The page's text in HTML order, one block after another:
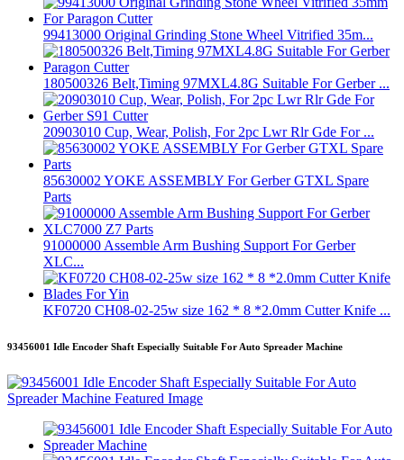
99413000 Original Grinding Stone Wheel Vitrified 35m...
180500326 Belt,Timing 97MXL4.8G Suitable For Gerber ...
20903010 Cup, Wear, Polish, For 2pc Lwr Rlr Gde For ...
85630002 YOKE ASSEMBLY For Gerber GTXL Spare
Parts
91000000 Assemble Arm Bushing Support For Gerber
XLC...
KF0720 CH08-02-25w size 162 * 8 *2.0mm Cutter Knife ...
93456001 Idle Encoder Shaft Especially Suitable For Auto Spreader Machine